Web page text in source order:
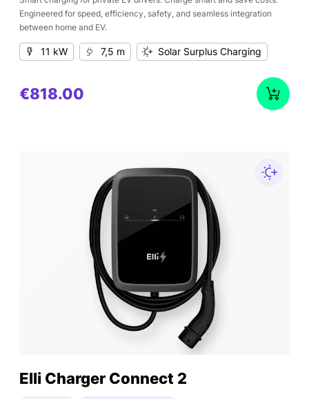
Engineered for speed, efficiency, safety, and seamless integration
between home and EV.
11 kW 7,5 m Solar Surplus Charging
€818.00
Elli Charger Connect 2